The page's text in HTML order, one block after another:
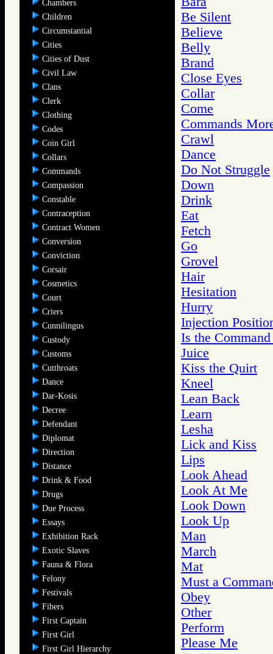
Chambers
Children
Circumstantial
Cities
Cities of Dust
Civil Law
Clans
Clerk
Clothing
Codes
Coin Girl
Collars
Commands
Compassion
Constable
Contraception
Contract Women
Conversion
Conviction
Corsair
Cosmetics
Court
Criers
Cunnilingus
Custody
Customs
Cutthroats
Dance
Dar-Kosis
Decree
Defendant
Diplomat
Direction
Distance
Drink & Food
Drugs
Due Process
Essays
Exhibition Rack
Exotic Slaves
Fauna & Flora
Felony
Festivals
Fibers
First Captain
First Girl
First Girl Hierarchy
Be Silent
Believe
Belly
Brand
Close Eyes
Collar
Come
Commands
Crawl
Dance
Do Not Struggle
Down
Drink
Eat
Fetch
Go
Grovel
Hair
Hesitation
Hurry
Injection
Is the
Juice
Kiss the Quirt
Kneel
Lean Back
Learn
Lesha
Lick and Kiss
Lips
Look Ahead
Look At Me
Look Down
Look Up
Man
March
Mat
Must a
Obey
Other
Perform
Please Me